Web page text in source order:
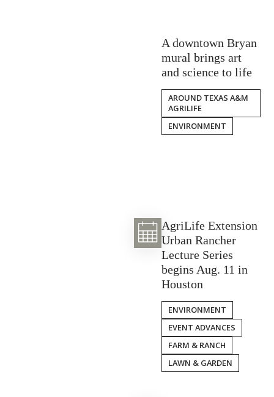
A downtown Bryan
mural brings art
and science to life
AROUND TEXAS A&M
AGRILIFE
ENVIRONMENT
AgriLife Extension
Urban Rancher
Lecture Series
begins Aug. 11 in
Houston
ENVIRONMENT
EVENT ADVANCES
FARM & RANCH
LAWN & GARDEN